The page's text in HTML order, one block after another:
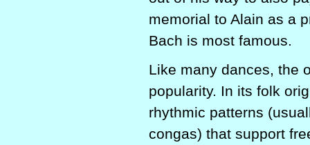
memorial to Alain as a
Bach is most famous.
Like many dances, the
popularity. In its folk
rhythmic patterns
congas) that support